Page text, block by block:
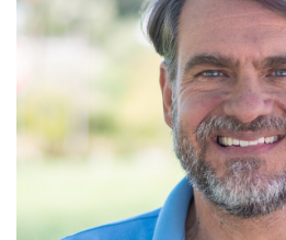
Read More